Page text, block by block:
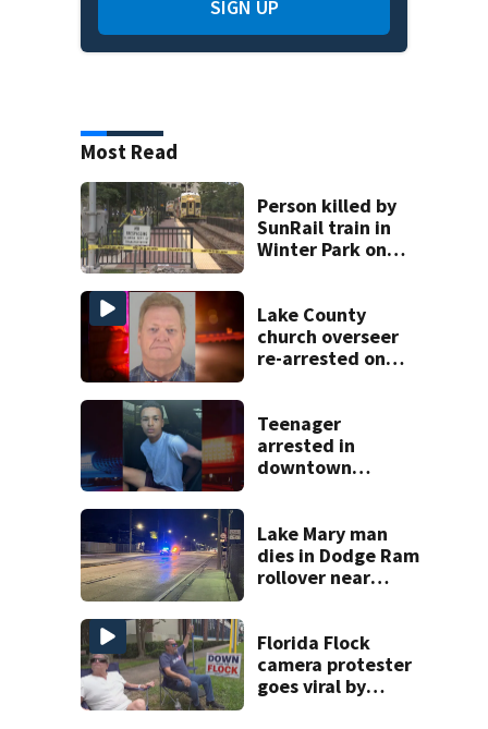
SIGN UP
Most Read
Person killed by
SunRail train in
Winter Park on
Lake County
church overseer
re-arrested on
charges
Teenager
arrested in
downtown
Lake Mary man
dies in Dodge Ram
rollover near
Florida Flock
camera protester
goes viral by